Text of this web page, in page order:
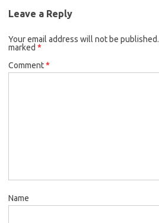
Leave a Reply
Your email address will not be published.
marked *
Comment*
Name